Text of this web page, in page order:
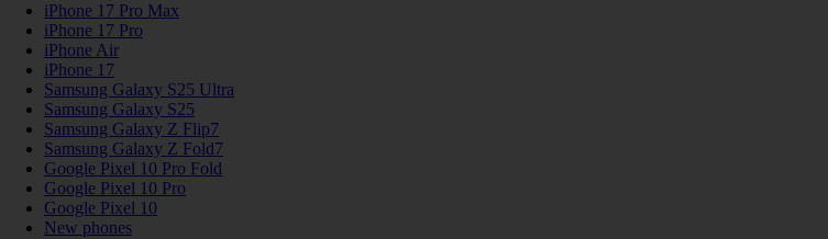
iPhone 17 Pro Max
iPhone 17 Pro
iPhone Air
iPhone 17
Samsung Galaxy S25 Ultra
Samsung Galaxy S25
Samsung Galaxy Z Flip7
Samsung Galaxy Z Fold7
Google Pixel 10 Pro Fold
Google Pixel 10 Pro
Google Pixel 10
New phones